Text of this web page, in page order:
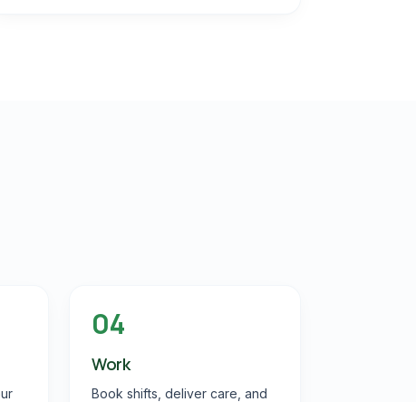
04
Work
Book shifts, deliver care, and